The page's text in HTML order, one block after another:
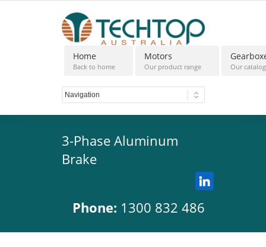
Home
Back to home
Motors
Our product range Our
3-Phase Aluminum
Brake
Phone: 1300 832 486